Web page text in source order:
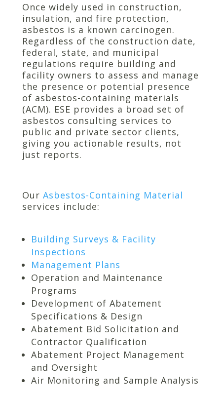
Once widely used in construction,
insulation, and fire protection,
asbestos is a known carcinogen.
Regardless of the construction date,
federal, state, and municipal
regulations require building and
facility owners to assess and manage
the presence or potential presence
of asbestos-containing materials
(ACM). ESE provides a broad set of
asbestos consulting services to
public and private sector clients,
giving you actionable results, not
just reports.
Our Asbestos-Containing Material
services include:
Building Surveys & Facility
Inspections
Management Plans
Operation and Maintenance
Programs
Development of Abatement
Specifications & Design
Abatement Bid Solicitation and
Contractor Qualification
Abatement Project Management
and Oversight
Air Monitoring and Sample Analysis